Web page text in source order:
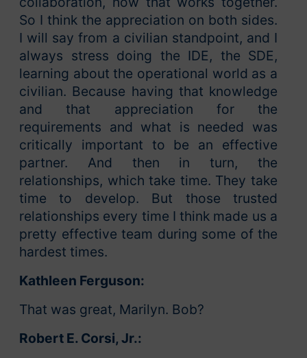
So I think the appreciation on both sides.
I will say from a civilian standpoint, and I
always stress doing the IDE, the SDE,
learning about the operational world as a
civilian. Because having that knowledge
and that appreciation for the
requirements and what is needed was
critically important to be an effective
partner. And then in turn, the
relationships, which take time. They take
time to develop. But those trusted
relationships every time I think made us a
pretty effective team during some of the
hardest times.
Kathleen Ferguson:
That was great, Marilyn. Bob?
Robert E. Corsi, Jr.: